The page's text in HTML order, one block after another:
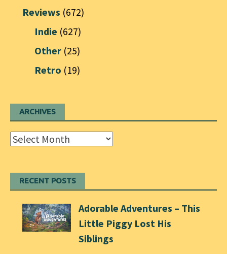
Reviews (672)
Indie (627)
Other (25)
Retro (19)
ARCHIVES
Archives
RECENT POSTS
Adorable Adventures – This
Little Piggy Lost His
Siblings